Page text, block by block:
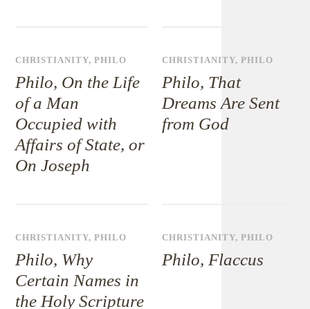
CHRISTIANITY,PHILO
Philo, On the Life
of a Man
Occupied with
Affairs of State, or
On Joseph
CHRISTIANITY,PHILO
Philo, That
Dreams Are Sent
from God
CHRISTIANITY,PHILO
Philo, Why
Certain Names in
the Holy Scripture
CHRISTIANITY,PHILO
Philo, Flaccus